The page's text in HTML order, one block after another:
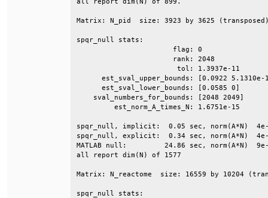
Matrix: N_pid  size: 3923 by
spqr_null
est_sval_upper_bounds:
spqr_null, implicit:  0.05 sec, norm(A*N)
spqr_null, explicit:  0.34 sec, norm(A*N)
MATLAB null:         24.86 sec, norm(A*N)
all report
Matrix: N_reactome  size: 16559 by
spqr_null